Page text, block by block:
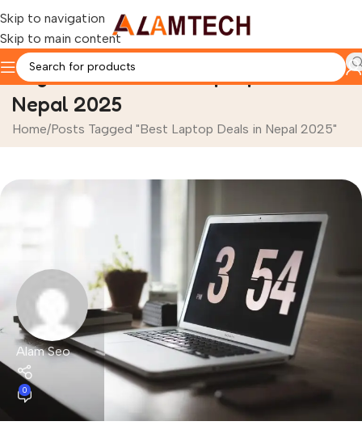
Skip to navigation
Skip to main content
Tag Archives: Best Laptop Deals in
Nepal 2025
Home Posts Tagged "Best Laptop Deals in Nepal 2025"
Alam Seo
0